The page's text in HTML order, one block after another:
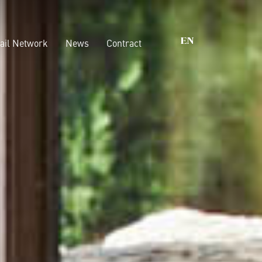
Network News Contract EN
Wardrobes
Walk-In Closet
Casegoods
Boiserie
Accessories
that matter